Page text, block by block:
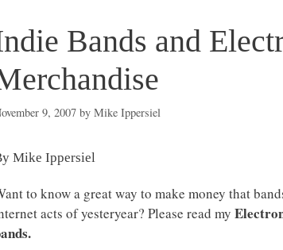
Bands and
9, 2007 by Mike Ippersiel
Mike Ippersiel
to know a great way to make money that
acts of yesteryear? Please read my